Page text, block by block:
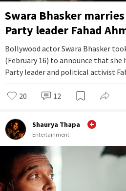
Swara Bhasker
Party leader Fahad
Bollywood actor Swara Bhasker
(February 16) to announce that she
Party leader and political activist
20 12
Shaurya Thapa
Entertainment